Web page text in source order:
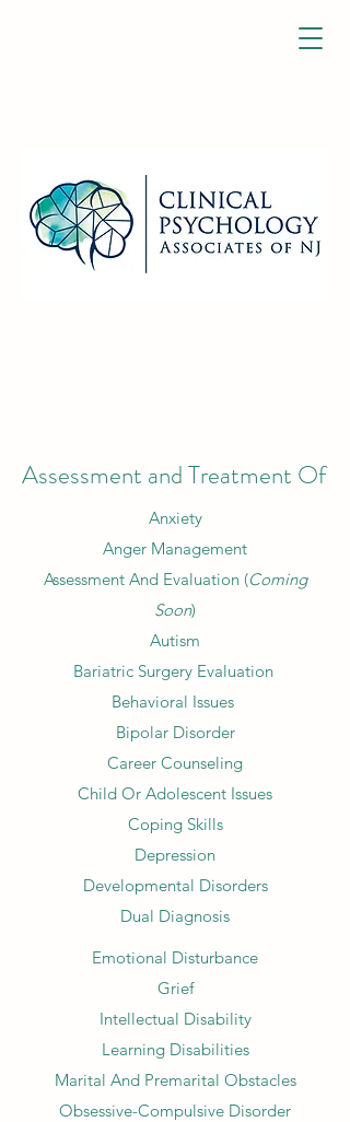
Assessment and Treatment Of
Anxiety
Anger Management
Assessment And Evaluation (Coming
Soon)
Autism
Bariatric Surgery Evaluation
Behavioral Issues
Bipolar Disorder
Career Counseling
Child Or Adolescent Issues
Coping Skills
Depression
Developmental Disorders
Dual Diagnosis
Emotional Disturbance
Grief
Intellectual Disability
Learning Disabilities
Marital And Premarital Obstacles
Obsessive-Compulsive Disorder